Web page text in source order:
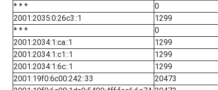
* * *
0
2001:2035:0:26c3::1
1299
* * *
0
2001:2034:1:ca::1
1299
2001:2034:1:c1::1
1299
2001:2034:1:6c::1
1299
2001:19f0:6c00:242::33
20473